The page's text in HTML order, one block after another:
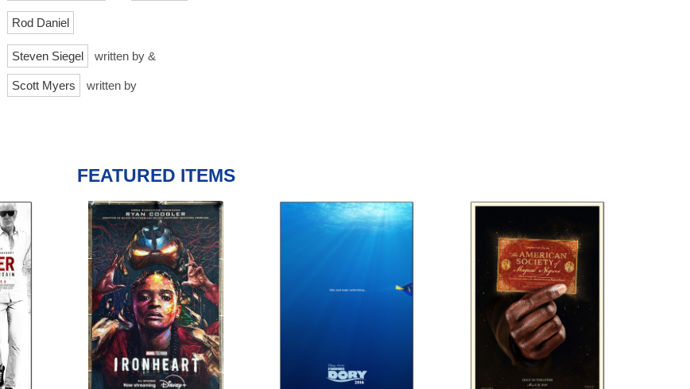
Rod Daniel
Steven Siegel written by &
Scott Myers
written by
FEATURED ITEMS